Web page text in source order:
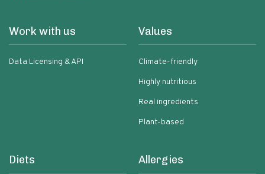
Work with us
Data Licensing & API
Values
Climate-friendly
Highly nutritious
Real ingredients
Plant-based
Diets Allergies